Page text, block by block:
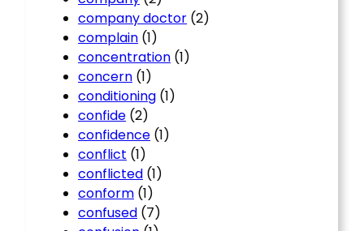
company doctor (2)
complain (1)
concentration (1)
concern (1)
conditioning (1)
confide (2)
confidence (1)
conflict (1)
conflicted (1)
conform (1)
confused (7)